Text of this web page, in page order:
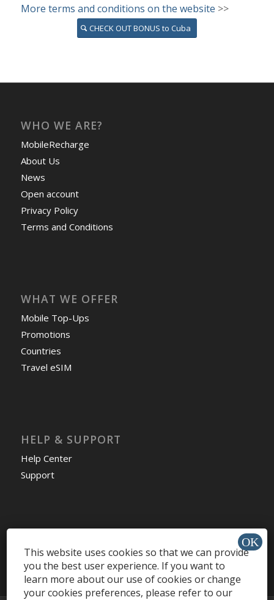
More terms and conditions on the website >>
CHECK OUT BONUS to Cuba
WHO WE ARE?
MobileRecharge
About Us
News
Open account
Privacy Policy
Terms and Conditions
WHAT WE OFFER
Mobile Top-Ups
Promotions
Countries
Travel eSIM
HELP & SUPPORT
Help Center
Support
This website uses cookies so that we can provide
you the best user experience. If you want to
learn more about our use of cookies or change
your cookies preferences, please refer to our